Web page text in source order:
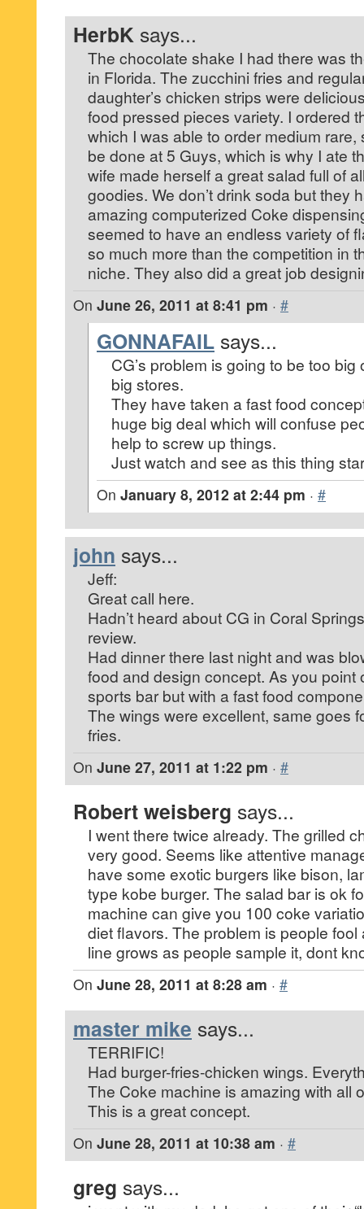
HerbK says...
The chocolate shake I had there was
in Florida. The zucchini fries and
daughter’s chicken strips were
food pressed pieces variety. I ordered
which I was able to order medium rare,
be done at 5 Guys, which is why I ate
wife made herself a great salad full of
goodies. We don’t drink soda but they
amazing computerized Coke
seemed to have an endless variety of
so much more than the competition in
niche. They also did a great job
On June 26, 2011 at 8:41 pm · #
GONNAFAIL says...
CG’s problem is going to be too
big stores.
They have taken a fast food
huge big deal which will confuse
help to screw up things.
Just watch and see as this thing
On January 8, 2012 at 2:44 pm · #
john says...
Jeff:
Great call here.
Hadn’t heard about CG in Coral
review.
Had dinner there last night and was
food and design concept. As you point
sports bar but with a fast food
The wings were excellent, same goes
fries.
On June 27, 2011 at 1:22 pm · #
Robert weisberg says...
I went there twice already. The grilled
very good. Seems like attentive
have some exotic burgers like bison,
type kobe burger. The salad bar is ok
machine can give you 100 coke
diet flavors. The problem is people
line grows as people sample it, dont
On June 28, 2011 at 8:28 am · #
master mike says...
TERRIFIC!
Had burger-fries-chicken wings.
The Coke machine is amazing with all
This is a great concept.
On June 28, 2011 at 10:38 am · #
greg says...